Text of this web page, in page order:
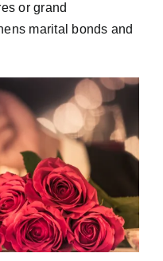
or grand
marital bonds and